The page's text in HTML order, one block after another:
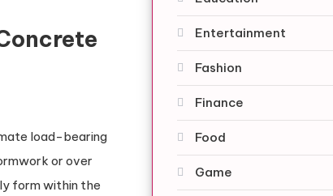
load-bearing
or over
form within the
Entertainment
Fashion
Finance
Food
Game